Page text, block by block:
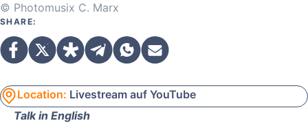
© Photomusix C. Marx
SHARE:
Location: Livestream auf YouTube
Talk in English